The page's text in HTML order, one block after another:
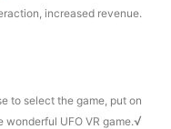
increased revenue.
to select the game, put on
wonderful UFO VR game.√